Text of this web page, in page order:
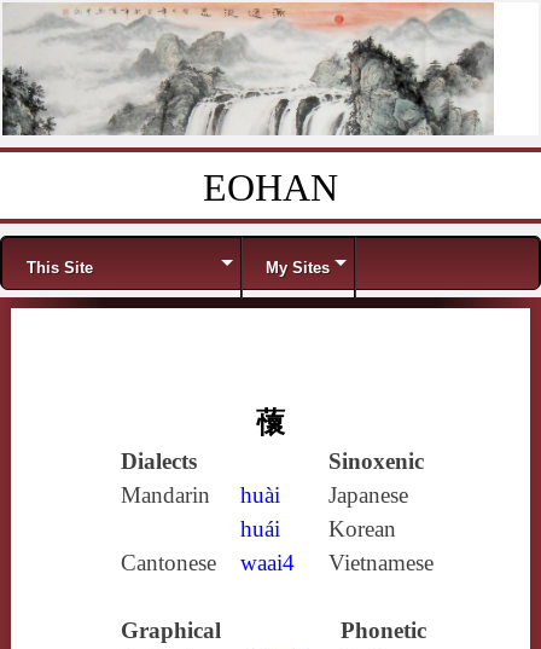
EOHAN
Menu
This Site My Sites
蘹
Dialects
Sinoxenic
Mandarin
huài
huái
Japanese
Korean
Cantonese
waai4 Vietnamese
Graphical
Phonetic